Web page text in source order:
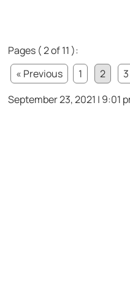
Pages ( 2 of 11 ):
« Previous
1 2 3
September 23, 2021 | 9:01